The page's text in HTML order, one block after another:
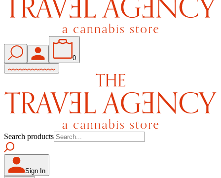
0
Search products
Sign In